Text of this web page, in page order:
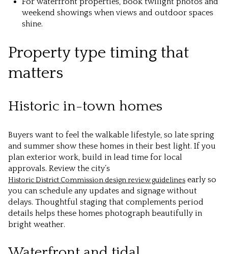
weekend showings when views and outdoor spaces
shine.
Property type timing that
matters
Historic in-town homes
Buyers want to feel the walkable lifestyle, so late spring
and summer show these homes in their best light. If you
plan exterior work, build in lead time for local
approvals. Review the city’s
Historic District Commission design review guidelines early so
you can schedule any updates and signage without
delays. Thoughtful staging that complements period
details helps these homes photograph beautifully in
bright weather.